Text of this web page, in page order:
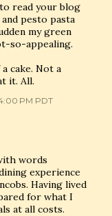
read your blog
pesto pasta
my green
so-appealing.
cake. Not a
it. All.
PM PDT
words
experience
Having lived
for what I
at all costs.